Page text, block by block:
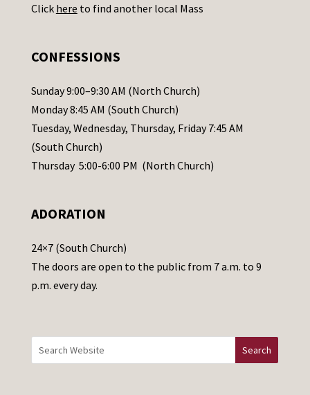
s
l
e
a
s
e
a
e
t
h
i
Click here to find another local Mass
CONFESSIONS
Sunday 9:00–9:30 AM (North Church)
Monday 8:45 AM (South Church)
Tuesday, Wednesday, Thursday, Friday 7:45 AM
(South Church)
Thursday 5:00-6:00 PM (North Church)
ADORATION
24×7 (South Church)
The doors are open to the public from 7 a.m. to 9
p.m. every day.